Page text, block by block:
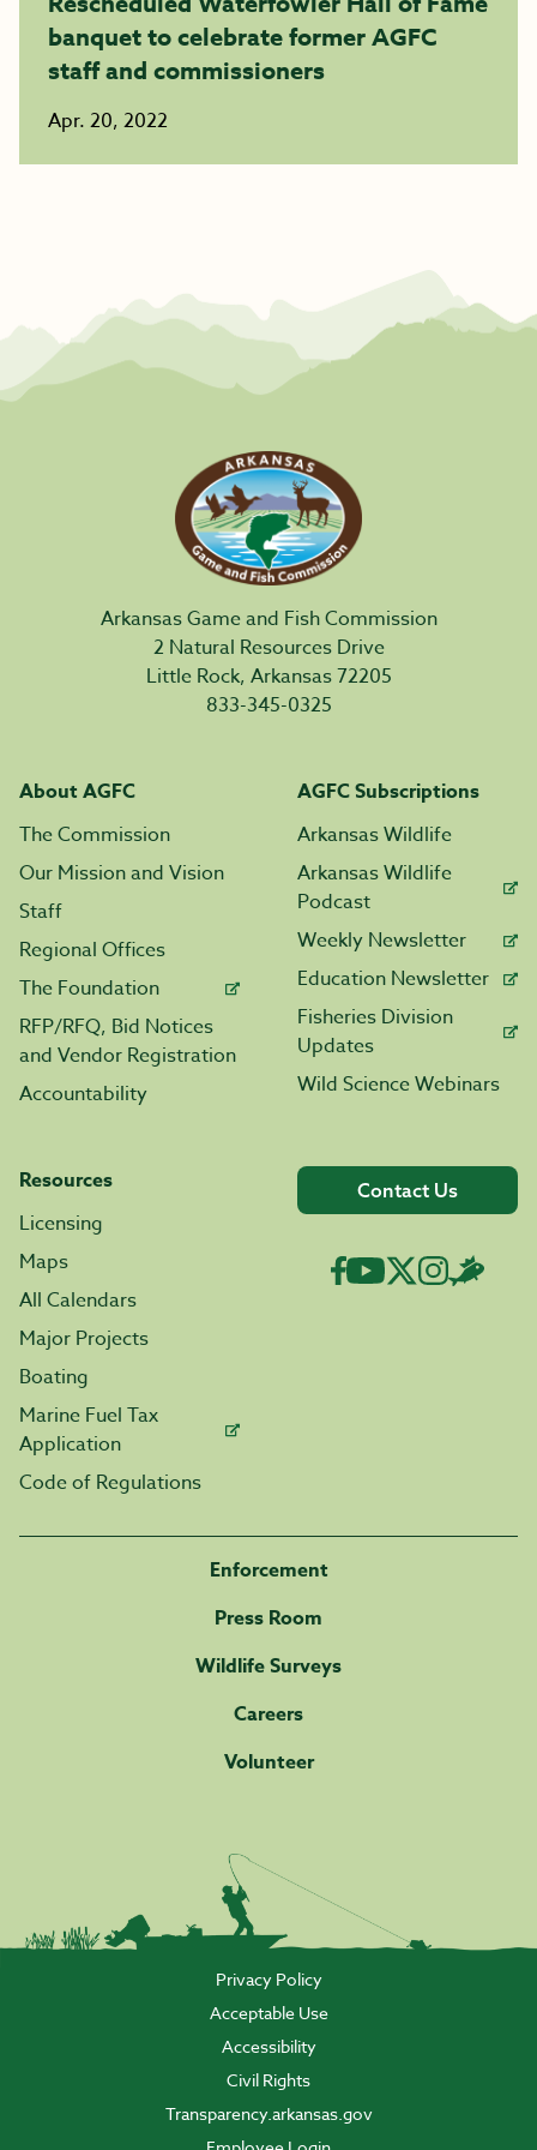
banquet to celebrate former AGFC
staff and commissioners
Apr. 20, 2022
Arkansas Game and Fish Commission
2 Natural Resources Drive
Little Rock, Arkansas 72205
833-345-0325
About AGFC
The Commission
Our Mission and Vision
Staff
Regional Offices
The Foundation
RFP/RFQ, Bid Notices
and Vendor Registration
Accountability
AGFC Subscriptions
Arkansas Wildlife
Arkansas Wildlife
Podcast
Weekly Newsletter
Education Newsletter
Fisheries Division
Updates
Wild Science Webinars
Resources
Licensing
Maps
All Calendars
Major Projects
Boating
Marine Fuel Tax
Application
Code of Regulations
Contact Us
Enforcement
Press Room
Wildlife Surveys
Careers
Volunteer
Privacy Policy
Acceptable Use
Accessibility
Civil Rights
Transparency.arkansas.gov